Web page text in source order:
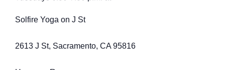
Solfire Yoga on J St
2613 J St, Sacramento, CA 95816